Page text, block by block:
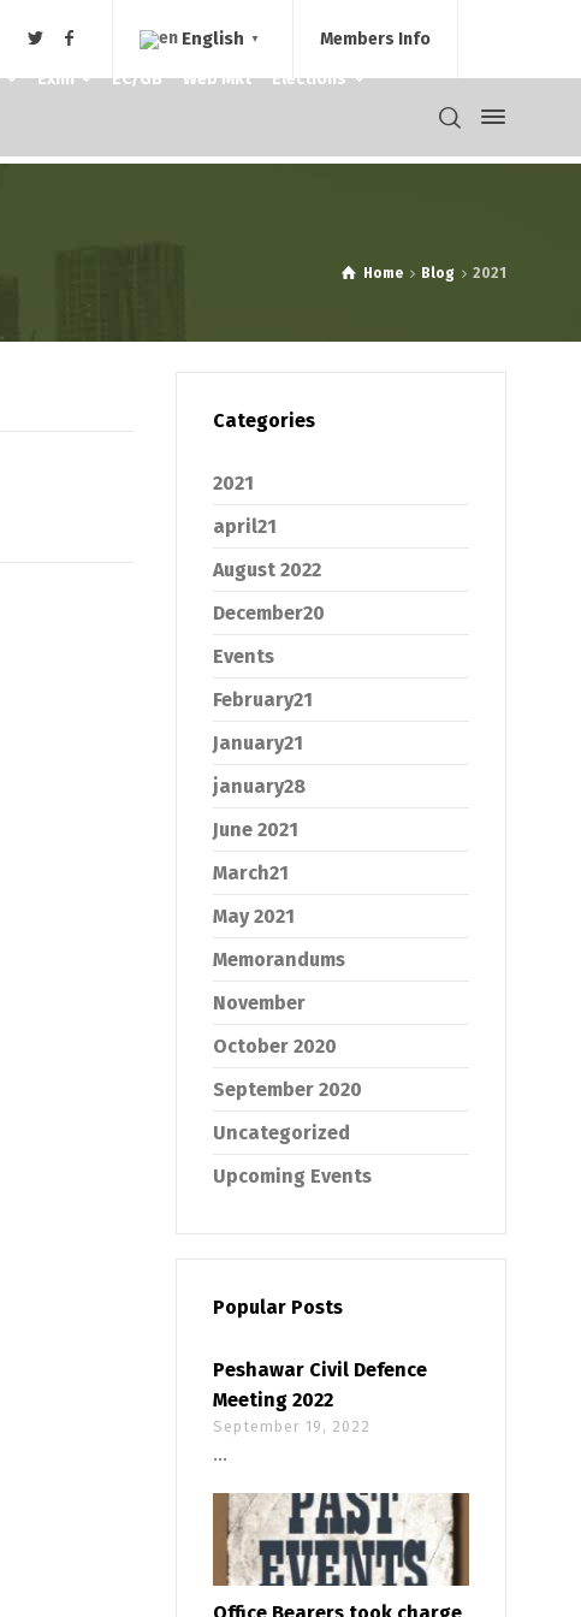
English ▼
Members Info
Exim EC/GB Web Mkt Elections
Home Blog 2021
Categories
2021
april21
August 2022
December20
Events
February21
January21
january28
June 2021
March21
May 2021
Memorandums
November
October 2020
September 2020
Uncategorized
Upcoming Events
Popular Posts
Peshawar Civil Defence
Meeting 2022
September 19, 2022
...